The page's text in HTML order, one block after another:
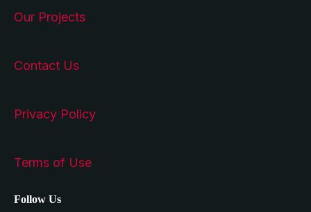
Our Projects
Contact Us
Privacy Policy
Terms of Use
Follow Us